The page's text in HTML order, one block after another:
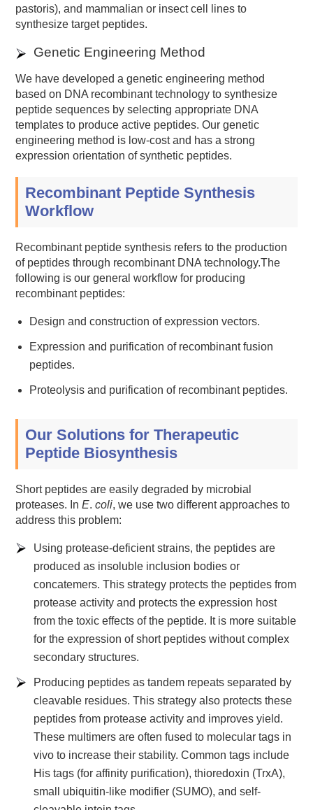
pastoris), and mammalian or insect cell lines to
synthesize target peptides.
Genetic Engineering Method
We have developed a genetic engineering method
based on DNA recombinant technology to synthesize
peptide sequences by selecting appropriate DNA
templates to produce active peptides. Our genetic
engineering method is low-cost and has a strong
expression orientation of synthetic peptides.
Recombinant Peptide Synthesis
Workflow
Recombinant peptide synthesis refers to the production
of peptides through recombinant DNA technology.The
following is our general workflow for producing
recombinant peptides:
Design and construction of expression vectors.
Expression and purification of recombinant fusion
peptides.
Proteolysis and purification of recombinant peptides.
Our Solutions for Therapeutic
Peptide Biosynthesis
Short peptides are easily degraded by microbial
proteases. InE.coli, we use two different approaches to
address this problem:
Using protease-deficient strains, the peptides are
produced as insoluble inclusion bodies or
concatemers. This strategy protects the peptides from
protease activity and protects the expression host
from the toxic effects of the peptide. It is more suitable
for the expression of short peptides without complex
secondary structures.
Producing peptides as tandem repeats separated by
cleavable residues. This strategy also protects these
peptides from protease activity and improves yield.
These multimers are often fused to molecular tags in
vivo to increase their stability. Common tags include
His tags (for affinity purification), thioredoxin (TrxA),
small ubiquitin-like modifier (SUMO), and self-